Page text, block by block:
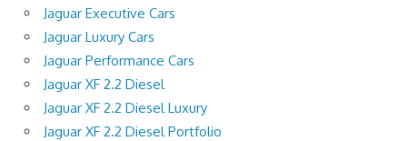
Jaguar Executive Cars
Jaguar Luxury Cars
Jaguar Performance Cars
Jaguar XF 2.2 Diesel
Jaguar XF 2.2 Diesel Luxury
Jaguar XF 2.2 Diesel Portfolio